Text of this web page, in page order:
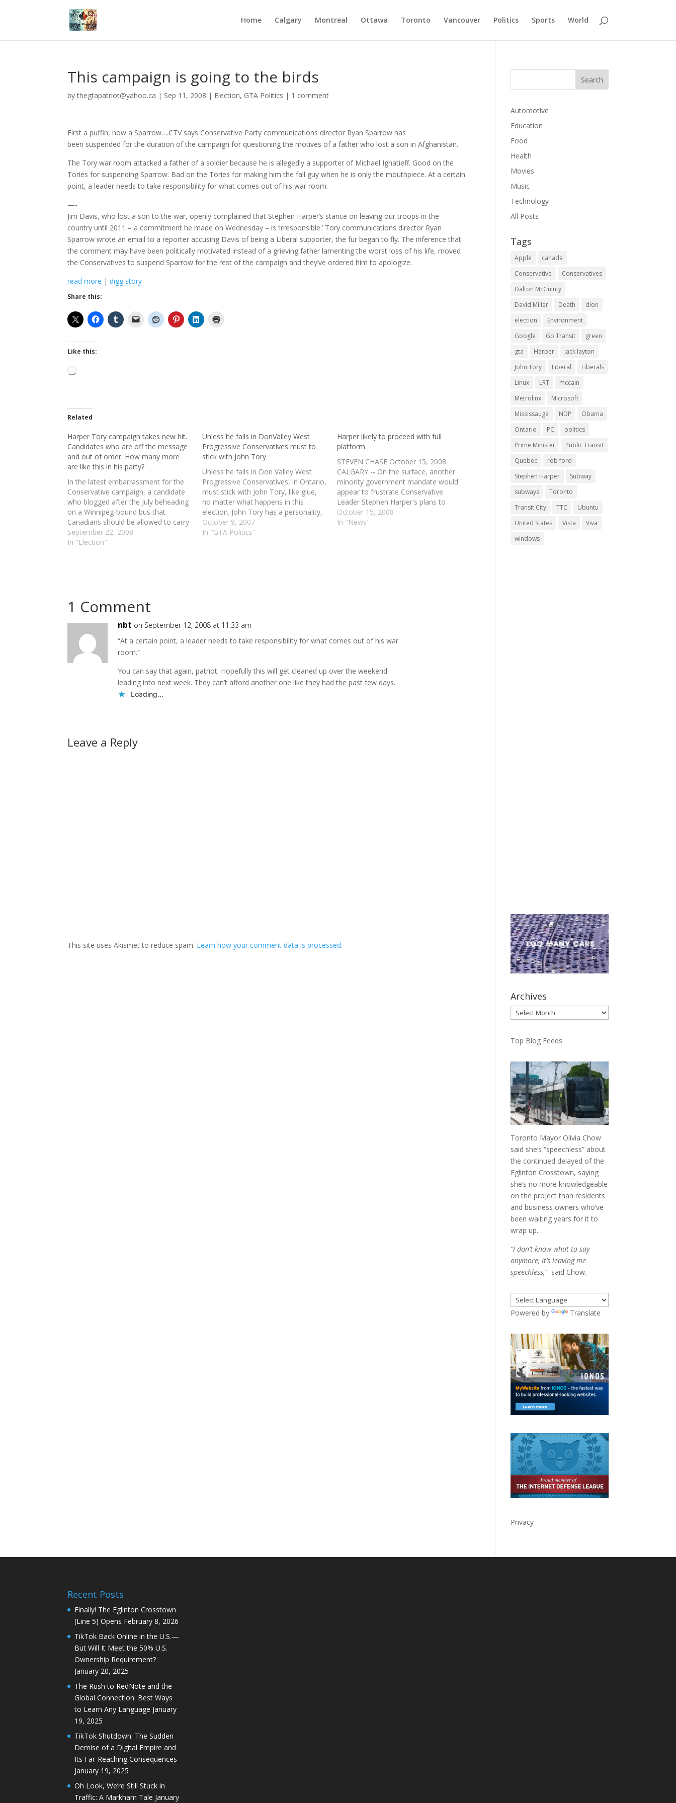
Home Calgary Montreal Ottawa Toronto Vancouver Politics Sports World
This campaign is going to the birds
bythegtapatriot@yahoo.ca | Sep 11, 2008 | Election, GTA Politics | 1 comment
First a puffin, now a Sparrow….CTV says Conservative Party communications director Ryan Sparrow has
been suspended for the duration of the campaign for questioning the motives of a father who lost a son in Afghanistan.
The Tory war room attacked a father of a soldier because he is allegedly a supporter of Michael Ignatieff. Good on the
Tories for suspending Sparrow. Bad on the Tories for making him the fall guy when he is only the mouthpiece. At a certain
point, a leader needs to take responsibility for what comes out of his war room.
—-
Jim Davis, who lost a son to the war, openly complained that Stephen Harper’s stance on leaving our troops in the
country until 2011 – a commitment he made on Wednesday – is ‘irresponsible.’ Tory communications director Ryan
Sparrow wrote an email to a reporter accusing Davis of being a Liberal supporter, the fur began to fly. The inference that
the comment may have been politically motivated instead of a grieving father lamenting the worst loss of his life, moved
the Conservatives to suspend Sparrow for the rest of the campaign and they’ve ordered him to apologize.
read more |digg story
Share this:
Like this:
Loading…
Related
Harper Tory campaign takes new hit.
Candidates who are off the message
and out of order. How many more
are like this in his party?
In the latest embarrassment for the
Conservative campaign, a candidate
who blogged after the July beheading
on a Winnipeg-bound bus that
Canadians should be allowed to carry
concealed handguns for protection
has resigned from the Toronto
September 22, 2008
In "Election"
Unless he fails in DonValley West
Progressive Conservatives must to
stick with John Tory
Unless he fails in Don Valley West
Progressive Conservatives, in Ontario,
must stick with John Tory, like glue,
no matter what happens in this
election. John Tory has a personality,
great intellect and an eagerness to
think out of the box. His business
October 9, 2007
In "GTA Politics"
Harper likely to proceed with full
platform
STEVEN CHASE October 15, 2008
CALGARY -- On the surface, another
minority government mandate would
appear to frustrate Conservative
Leader Stephen Harper's plans to
enact all of his $8.67-billion in
campaign platform promises. But
October 15, 2008
In "News"
1 Comment
nbt on September 12, 2008 at 11:33 am
“At a certain point, a leader needs to take responsibility for what comes out of his war
room.”
You can say that again, patriot. Hopefully this will get cleaned up over the weekend
leading into next week. They can’t afford another one like they had the past few days.
Loading...
Leave a Reply
This site uses Akismet to reduce spam. Learn how your comment data is processed.
Automotive
Education
Food
Health
Movies
Music
Technology
All Posts
Tags
Apple
canada
Conservative
Conservatives
Dalton McGuinty
David Miller
Death
dion
election
Environment
Google
Go Transit
green
gta
Harper
jack layton
John Tory
Liberal
Liberals
Linux
LRT
mccain
Metrolinx
Microsoft
Mississauga
NDP
Obama
Ontario
PC
politics
Prime Minister
Public Transit
Quebec
rob ford
Stephen Harper
Subway
subways
Toronto
Transit City
TTC
Ubuntu
United States
Vista
Viva
windows
Archives
Archives
Top Blog Feeds
Toronto Mayor Olivia Chow
said she’s “speechless” about
the continued delayed of the
Eglinton Crosstown, saying
she’s no more knowledgeable
on the project than residents
and business owners who’ve
been waiting years for it to
wrap up.
“I don’t know what to say
anymore, it’s leaving me
speechless,”said Chow.
Powered by Translate
Privacy
Recent Posts
Finally! The Eglinton Crosstown
(Line 5) Opens February 8, 2026
TikTok Back Online in the U.S.—
But Will It Meet the 50% U.S.
Ownership Requirement?
January 20, 2025
The Rush to RedNote and the
Global Connection: Best Ways
to Learn Any Language January
19, 2025
TikTok Shutdown: The Sudden
Demise of a Digital Empire and
Its Far-Reaching Consequences
January 19, 2025
Oh Look, We’re Still Stuck in
Traffic: A Markham Tale January